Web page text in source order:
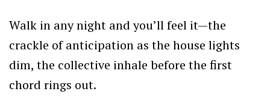
Walk in any night and you’ll feel it—the
crackle of anticipation as the house lights
dim, the collective inhale before the first
chord rings out.